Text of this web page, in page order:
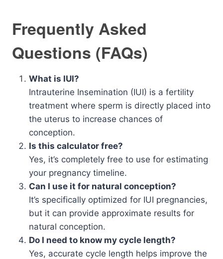
Frequently Asked
Questions (FAQs)
What is IUI?
Intrauterine Insemination (IUI) is a fertility
treatment where sperm is directly placed into
the uterus to increase chances of
conception.
Is this calculator free?
Yes, it’s completely free to use for estimating
your pregnancy timeline.
Can I use it for natural conception?
It’s specifically optimized for IUI pregnancies,
but it can provide approximate results for
natural conception.
Do I need to know my cycle length?
Yes, accurate cycle length helps improve the